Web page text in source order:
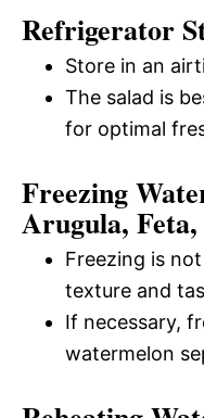
Refrigerator
Store in an
The salad is
for optimal
Freezing
Arugula,
Freezing is
texture and
If necessary,
watermelon